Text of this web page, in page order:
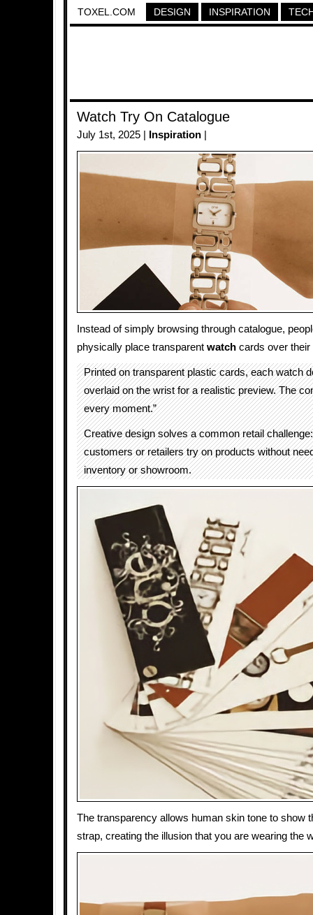
TOXEL.COM DESIGN INSPIRATION
Watch Try On Catalogue
July 1st, 2025 | Inspiration
Instead of simply browsing through catalogue,
physically place transparent watch cards over their
Printed on transparent plastic cards, each watch
overlaid on the wrist for a realistic preview. The
every moment.”
Creative design solves a common retail
customers or retailers try on products without
inventory or showroom.
The transparency allows human skin tone to show
strap, creating the illusion that you are wearing the